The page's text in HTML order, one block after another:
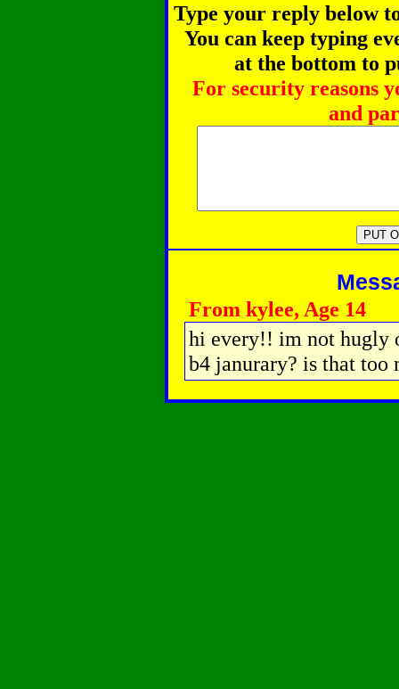
Type your reply below
You can keep typing
at the bottom to
For security reasons
and
From kylee, Age 14
hi every!! im not hugly
b4 janurary? is that too